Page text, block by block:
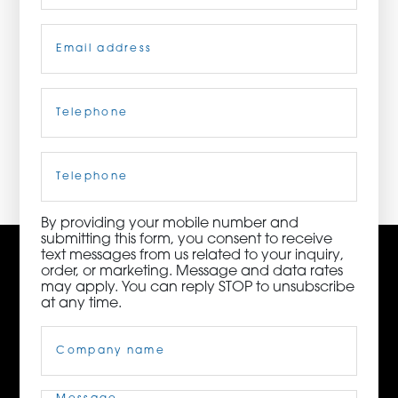
92010 | (800) 776-6758
Phone
By providing your mobile number and
submitting this form, you consent to receive
text messages from us related to your inquiry,
order, or marketing. Message and data rates
may apply. You can reply STOP to unsubscribe
at any time.
Name(Required)